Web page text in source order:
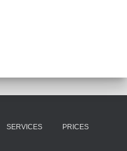
SERVICES PRICES